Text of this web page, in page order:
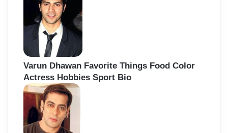
Varun Dhawan Favorite Things Food Color
Actress Hobbies Sport Bio